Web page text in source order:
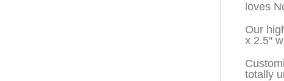
loves
Our
x 2.5″
totally